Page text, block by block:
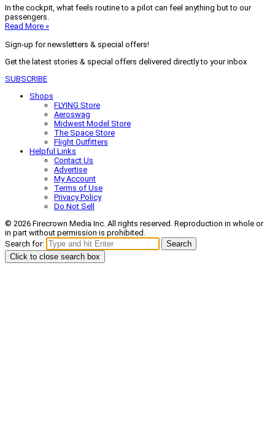
In the cockpit, what feels routine to a pilot can feel anything but to our
passengers.
Read More »
Sign-up for newsletters & special offers!
Get the latest stories & special offers delivered directly to your inbox
SUBSCRIBE
Shops
FLYING Store
Aeroswag
Midwest Model Store
The Space Store
Flight Outfitters
Helpful Links
Contact Us
Advertise
My Account
Terms of Use
Privacy Policy
Do Not Sell
© 2026 Firecrown Media Inc. All rights reserved. Reproduction in whole or
in part without permission is prohibited.
Search for:
Search
Click to close search box